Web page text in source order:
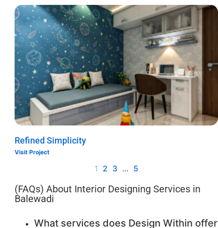
Refined Simplicity
Visit Project
1 2 3 … 5
(FAQs) About Interior Designing Services in
Balewadi
What services does Design Within offer